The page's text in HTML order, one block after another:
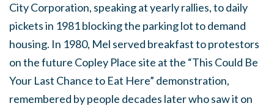
City Corporation, speaking at yearly rallies, to daily
pickets in 1981 blocking the parking lot to demand
housing. In 1980, Mel served breakfast to protestors
on the future Copley Place site at the “This Could Be
Your Last Chance to Eat Here” demonstration,
remembered by people decades later who saw it on